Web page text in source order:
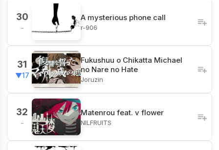
30
-
A mysterious phone call
r-906
31
▼17
Fukushuu o Chikatta Michael
no Nare no Hate
Joruzin
32
-
Matenrou feat. v flower
NILFRUITS